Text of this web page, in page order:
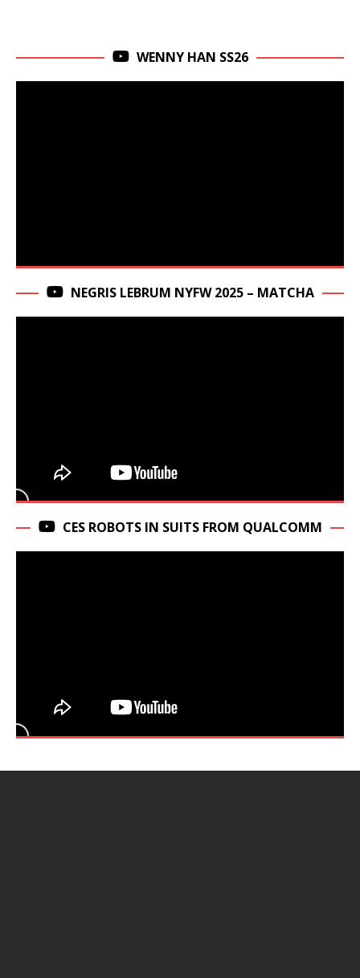
WENNY HAN SS26
NEGRIS LEBRUM NYFW 2025 – MATCHA
CES ROBOTS IN SUITS FROM QUALCOMM